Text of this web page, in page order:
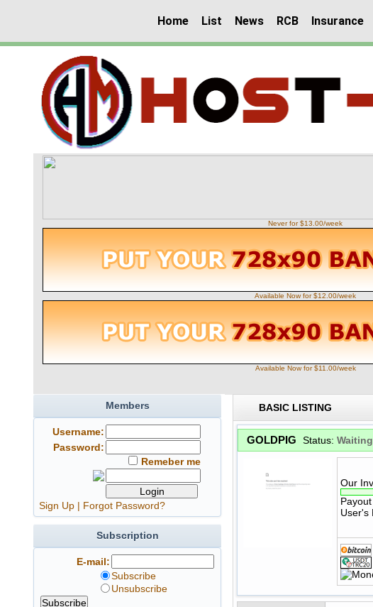
Home List News RCB Insurance
Never for $13.00/week
Available Now for $12.00/week
Available Now for $11.00/week
BASIC LISTING
GOLDPIG Status: Waiting
Our
User's
Members
Username:
Password:
Remeber me
Sign Up | Forgot Password?
Subscription
E-mail:
Subscribe
Unsubscribe